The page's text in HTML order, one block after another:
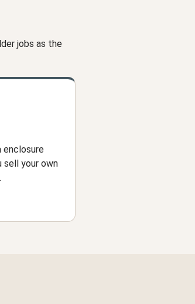
jobs as the
enclosure
sell your own